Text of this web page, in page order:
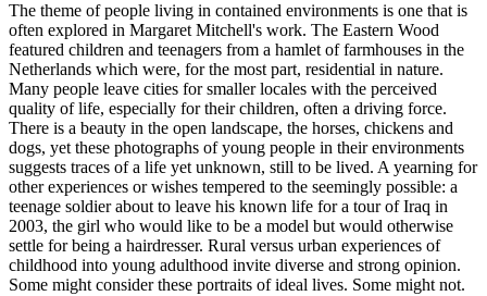
The theme of people living in contained environments is one that is
often explored in Margaret Mitchell's work. The Eastern Wood
featured children and teenagers from a hamlet of farmhouses in the
Netherlands which were, for the most part, residential in nature.
Many people leave cities for smaller locales with the perceived
quality of life, especially for their children, often a driving force.
There is a beauty in the open landscape, the horses, chickens and
dogs, yet these photographs of young people in their environments
suggests traces of a life yet unknown, still to be lived. A yearning for
other experiences or wishes tempered to the seemingly possible: a
teenage soldier about to leave his known life for a tour of Iraq in
2003, the girl who would like to be a model but would otherwise
settle for being a hairdresser. Rural versus urban experiences of
childhood into young adulthood invite diverse and strong opinion.
Some might consider these portraits of ideal lives. Some might not.